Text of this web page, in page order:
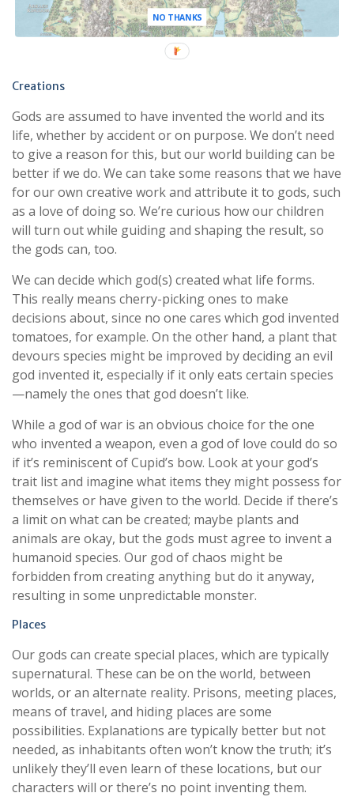
NO THANKS
Creations
Gods are assumed to have invented the world and its
life, whether by accident or on purpose. We don’t need
to give a reason for this, but our world building can be
better if we do. We can take some reasons that we have
for our own creative work and attribute it to gods, such
as a love of doing so. We’re curious how our children
will turn out while guiding and shaping the result, so
the gods can, too.
We can decide which god(s) created what life forms.
This really means cherry-picking ones to make
decisions about, since no one cares which god invented
tomatoes, for example. On the other hand, a plant that
devours species might be improved by deciding an evil
god invented it, especially if it only eats certain species
—namely the ones that god doesn’t like.
While a god of war is an obvious choice for the one
who invented a weapon, even a god of love could do so
if it’s reminiscent of Cupid’s bow. Look at your god’s
trait list and imagine what items they might possess for
themselves or have given to the world. Decide if there’s
a limit on what can be created; maybe plants and
animals are okay, but the gods must agree to invent a
humanoid species. Our god of chaos might be
forbidden from creating anything but do it anyway,
resulting in some unpredictable monster.
Places
Our gods can create special places, which are typically
supernatural. These can be on the world, between
worlds, or an alternate reality. Prisons, meeting places,
means of travel, and hiding places are some
possibilities. Explanations are typically better but not
needed, as inhabitants often won’t know the truth; it’s
unlikely they’ll even learn of these locations, but our
characters will or there’s no point inventing them.